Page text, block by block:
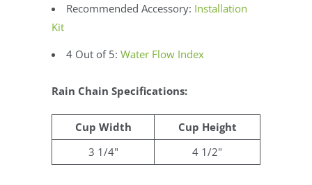
Recommended Accessory: Installation
Kit
4 Out of 5: Water Flow Index
Rain Chain Specifications:
Cup Width
Cup Height
3 1/4"
4 1/2"